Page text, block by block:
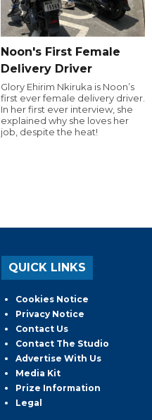
Noon's First Female
Delivery Driver
Glory Ehirim Nkiruka is Noon’s
first ever female delivery driver.
In her first ever interview, she
explained why she loves her
job, despite the heat!
QUICK LINKS
Cookies Notice
Privacy Notice
Contact Us
Contact The Studio
Advertise With Us
Media Kit
Prize Information
Legal